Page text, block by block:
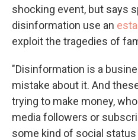
shocking event, but says
disinformation use an
exploit the tragedies of
"Disinformation is a
mistake about it. And
trying to make money,
media followers or
some kind of social